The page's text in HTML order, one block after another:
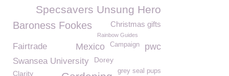
Specsavers Unsung Hero
Baroness Fookes Christmas gifts
Rainbow Guides
Fairtrade pwc
Campaign
Mexico
Swansea University Dorey
grey seal pups
Clarity